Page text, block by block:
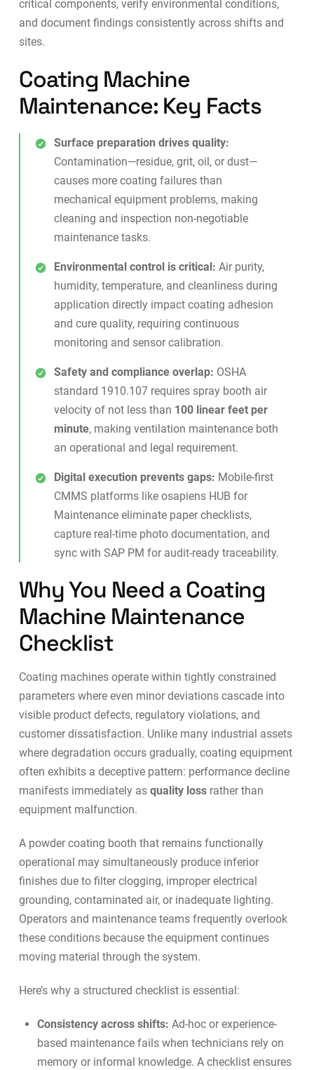
critical components, verify environmental conditions,
and document findings consistently across shifts and
sites.
Coating Machine
Maintenance: Key Facts
Surface preparation drives quality:
Contamination—residue, grit, oil, or dust—
causes more coating failures than
mechanical equipment problems, making
cleaning and inspection non-negotiable
maintenance tasks.
Environmental control is critical: Air purity,
humidity, temperature, and cleanliness during
application directly impact coating adhesion
and cure quality, requiring continuous
monitoring and sensor calibration.
Safety and compliance overlap: OSHA
standard 1910.107 requires spray booth air
velocity of not less than 100 linear feet per
minute, making ventilation maintenance both
an operational and legal requirement.
Digital execution prevents gaps: Mobile-first
CMMS platforms like osapiens HUB for
Maintenanceeliminate paper checklists,
capture real-time photo documentation, and
sync with SAP PM for audit-ready traceability.
Why You Need a Coating
Machine Maintenance
Checklist
Coating machines operate within tightly constrained
parameters where even minor deviations cascade into
visible product defects, regulatory violations, and
customer dissatisfaction. Unlike many industrial assets
where degradation occurs gradually, coating equipment
often exhibits a deceptive pattern: performance decline
manifests immediately as quality lossrather than
equipment malfunction.
A powder coating booth that remains functionally
operational may simultaneously produce inferior
finishes due to filter clogging, improper electrical
grounding, contaminated air, or inadequate lighting.
Operators and maintenance teams frequently overlook
these conditions because the equipment continues
moving material through the system.
Here’s why a structured checklist is essential:
Consistency across shifts: Ad-hoc or experience-
based maintenance fails when technicians rely on
memory or informal knowledge. A checklist ensures